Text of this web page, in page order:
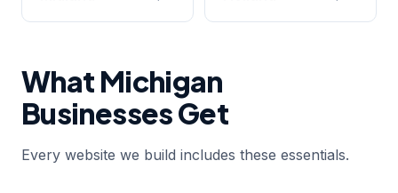
What Michigan
Businesses Get
Every website we build includes these essentials.